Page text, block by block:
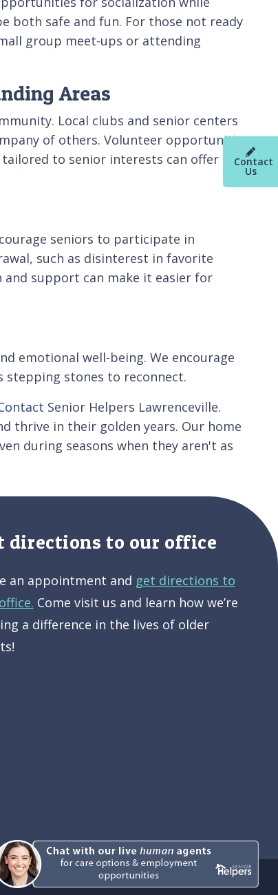
Contact
Us
both safe and fun. For those not ready
group meet-ups or attending
Areas
Local clubs and senior centers
of others. Volunteer opportunities
tailored to senior interests can offer
seniors to participate in
such as disinterest in favorite
support can make it easier for
emotional well-being. We encourage
stepping stones to reconnect.
Senior Helpers Lawrenceville.
thrive in their golden years. Our home
during seasons when they aren't as
directions to our office
an appointment and get directions to
Come visit us and learn how we’re
a difference in the lives of older